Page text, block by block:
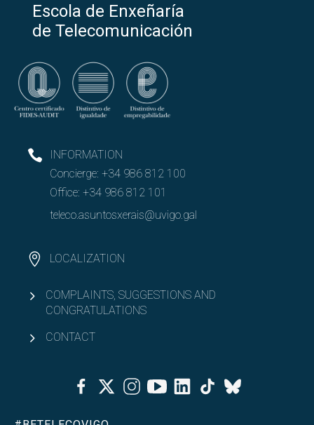
Escola de Enxeñaría
de Telecomunicación
INFORMATION
Concierge: +34 986 812 100
Office: +34 986 812 101
teleco.asuntosxerais@uvigo.gal
LOCALIZATION
COMPLAINTS, SUGGESTIONS AND
CONGRATULATIONS
CONTACT
FacebookTwitterInstagramYoutubeLinkedinTiktok
Bluesky